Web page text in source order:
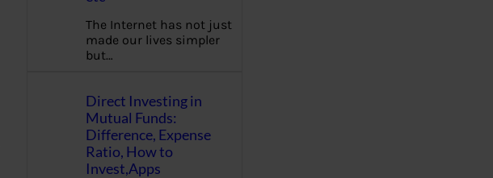
The Internet has not just
made our lives simpler
but…
Direct Investing in
Mutual Funds:
Difference, Expense
Ratio, How to
Invest,Apps